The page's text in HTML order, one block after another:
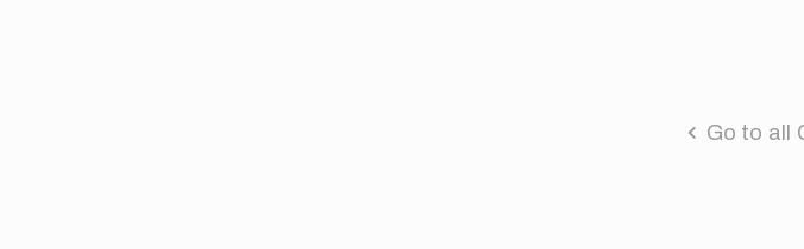
Go to all